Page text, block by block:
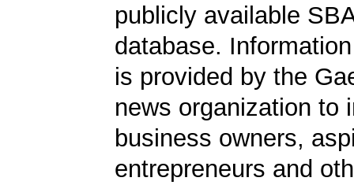
publicly available
database.
is provided by the
news organization to
business owners,
entrepreneurs and